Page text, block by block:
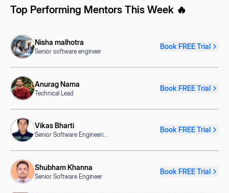
Top Performing Mentors This Week 🔥
Nisha malhotra
Senior software engineer
Book FREE Trial
Anurag Nama
Technical Lead
Book FREE Trial
Vikas Bharti
Senior Software Engineeri...
Book FREE Trial
Shubham Khanna
Senior Software Engineer
Book FREE Trial